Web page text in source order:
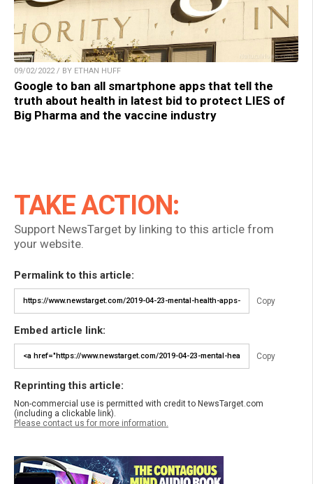
09/02/2022 / BY ETHAN HUFF
Google to ban all smartphone apps that tell the
truth about health in latest bid to protect LIES of
Big Pharma and the vaccine industry
TAKE ACTION:
Support NewsTarget by linking to this article from
your website.
Permalink to this article:
Copy
Embed article link:
Copy
Reprinting this article:
Non-commercial use is permitted with credit to NewsTarget.com
(including a clickable link).
Please contact us for more information.